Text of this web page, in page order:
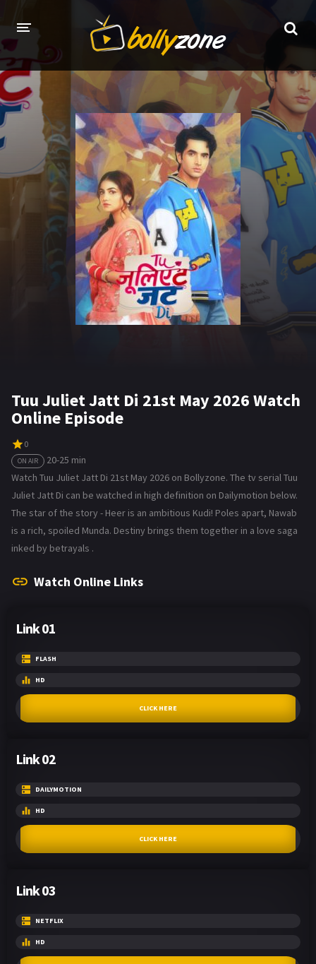
HOME
LATEST EPISODES
TV CHANNELS
TV SERIALS INDEX
NEWS AND PROMOS
HINDI MOVIES
Tuu Juliet Jatt Di 21st May 2026 Watch
Online Episode
0
ON AIR
20-25 min
Watch Tuu Juliet Jatt Di 21st May 2026 on Bollyzone. The tv serial Tuu
Juliet Jatt Di can be watched in high definition on Dailymotion below.
The star of the story - Heer is an ambitious Kudi! Poles apart, Nawab
is a rich, spoiled Munda. Destiny brings them together in a love saga
inked by betrayals .
Watch Online Links
Link 01
FLASH
HD
CLICK HERE
Link 02
DAILYMOTION
HD
CLICK HERE
Link 03
NETFLIX
HD